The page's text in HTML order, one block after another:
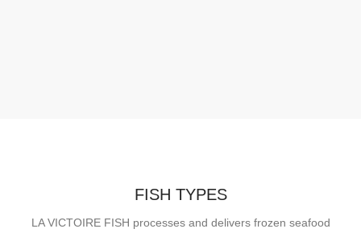
FISH TYPES
LA VICTOIRE FISH processes and delivers frozen seafood